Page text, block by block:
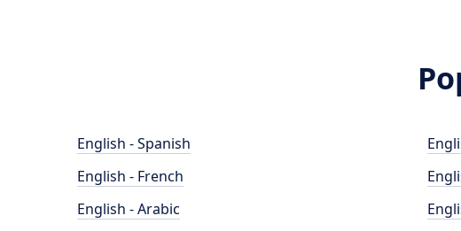
English - Spanish
English - French
English - Arabic